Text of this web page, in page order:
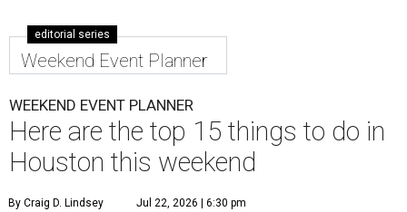
editorial series
Weekend Event Planner
WEEKEND EVENT PLANNER
Here are the top 15 things to do in
Houston this weekend
By Craig D. Lindsey Jul 22, 2026 | 6:30 pm